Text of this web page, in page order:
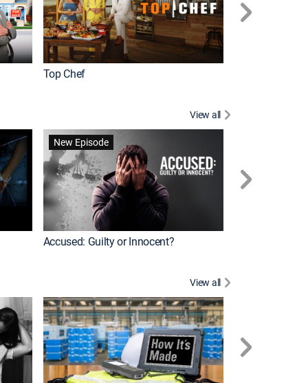
Top Chef
View all
New Episode
Accused: Guilty or Innocent?
View all